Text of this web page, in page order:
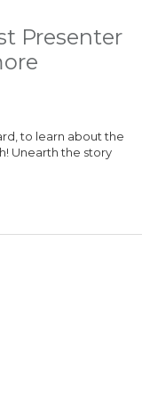
Presenter
to learn about the
Unearth the story